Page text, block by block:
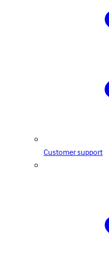
Customer support